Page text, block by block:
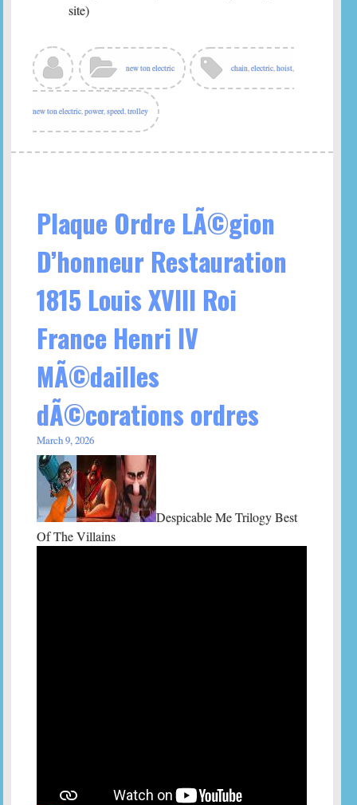
site)
new ton electric chain ,electric ,hoist
new ton electric ,power,speed ,trolley
Plaque Ordre LÃ©gion
D’honneur Restauration
1815 Louis XVIII Roi
France Henri IV
MÃ©dailles
dÃ©corations ordres
March 9, 2026
Despicable Me Trilogy Best
Of The Villains